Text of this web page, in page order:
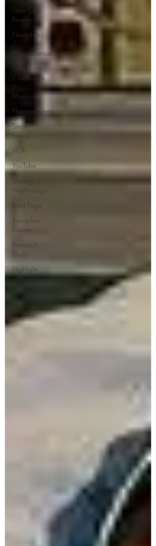
Stem Cell
Research
Neurology
/
Neuroscience
Lymphoma
/ Leukemia
/
Myeloma
Pharmacology
Small
bowel
VCA
YouTube
Urology /
Nephrology
Front Page
Transplant
Games
Research
Study
Highlight
Policy